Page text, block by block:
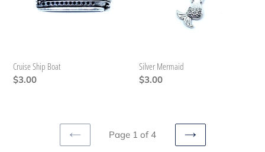
Cruise Ship Boat
Regular
$3.00
Silver Mermaid
Regular
$3.00
PREVIOUS
Page 1 of 4
NEXT